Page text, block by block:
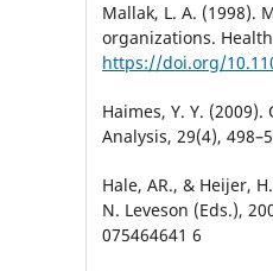
Mallak, L. A. (1998).
organizations.
https://doi.org/
Haimes, Y. Y.
Analysis, 29(4),
Hale, AR., & Heijer,
N. Leveson (Eds.),
075464641 6